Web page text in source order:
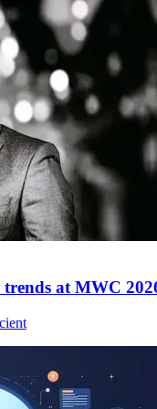
trends at MWC